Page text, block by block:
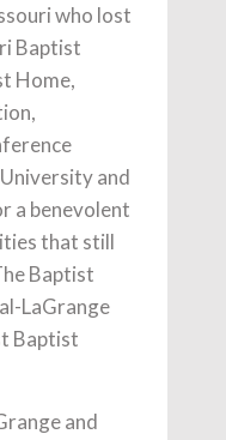
who lost
Baptist
Home,
and
a benevolent
that still
Baptist
LaGrange
Baptist
and